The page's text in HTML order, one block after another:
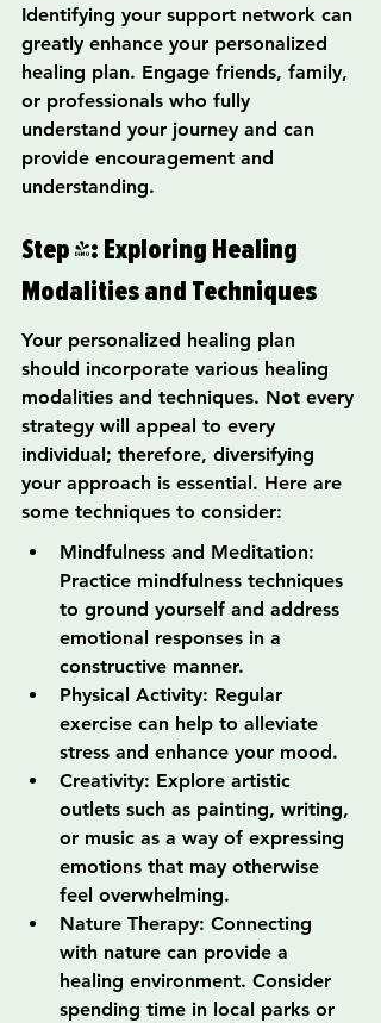
Identifying your support network can
greatly enhance your personalized
healing plan. Engage friends, family,
or professionals who fully
understand your journey and can
provide encouragement and
understanding.
Step 4: Exploring Healing
Modalities and Techniques
Your personalized healing plan
should incorporate various healing
modalities and techniques. Not every
strategy will appeal to every
individual; therefore, diversifying
your approach is essential. Here are
some techniques to consider:
Mindfulness and Meditation:
Practice mindfulness techniques
to ground yourself and address
emotional responses in a
constructive manner.
Physical Activity: Regular
exercise can help to alleviate
stress and enhance your mood.
Creativity: Explore artistic
outlets such as painting, writing,
or music as a way of expressing
emotions that may otherwise
feel overwhelming.
Nature Therapy: Connecting
with nature can provide a
healing environment. Consider
spending time in local parks or